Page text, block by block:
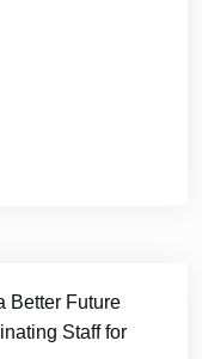
Better Future
Staff for